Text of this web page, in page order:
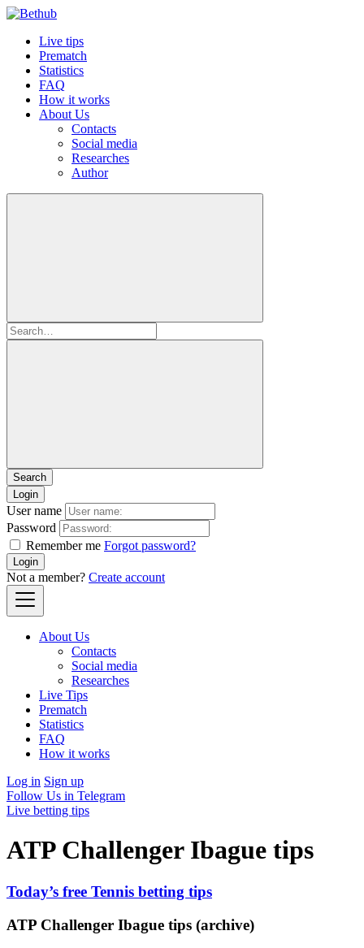
Live tips
Prematch
Statistics
FAQ
How it works
About Us
Contacts
Social media
Researches
Author
Login
User name
Password
Remember me Forgot password?
Login
Not a member? Create account
About Us
Contacts
Social media
Researches
Live Tips
Prematch
Statistics
FAQ
How it works
Log in Sign up
Follow Us in Telegram
Live betting tips
ATP Challenger Ibague tips
Today’s free Tennis betting tips
ATP Challenger Ibague tips (archive)